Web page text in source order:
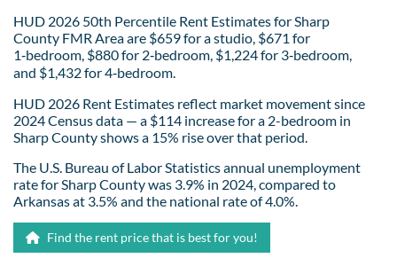
HUD 2026 50th Percentile Rent Estimates for Sharp
County FMR Area are $659 for a studio, $671 for
1‑bedroom, $880 for 2‑bedroom, $1,224 for 3‑bedroom,
and $1,432 for 4‑bedroom.
HUD 2026 Rent Estimates reflect market movement since
2024 Census data — a $114 increase for a 2-bedroom in
Sharp County shows a 15% rise over that period.
The U.S. Bureau of Labor Statistics annual unemployment
rate for Sharp County was 3.9% in 2024, compared to
Arkansas at 3.5% and the national rate of 4.0%.
Find the rent price that is best for you!